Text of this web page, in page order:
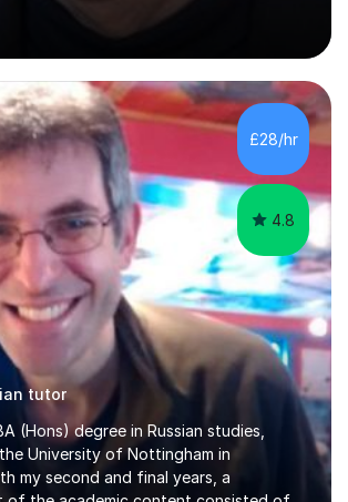
am skilled in understanding the student's
I have always been good at
lots of tips and tricks for revising. Oral
favourite and we can practice while
English is excellent and I train adults in
and self confidence. This rubs off on
really push me on the aspects of...
£28/hr
4.8
tutor
(Hons) degree in Russian studies,
University of Nottingham in
my second and final years, a